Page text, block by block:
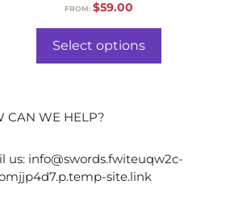
o
o
5
FROM: $59.00
Select options
CAN WE HELP?
us: info@swords.fwiteuqw2c-
site.link